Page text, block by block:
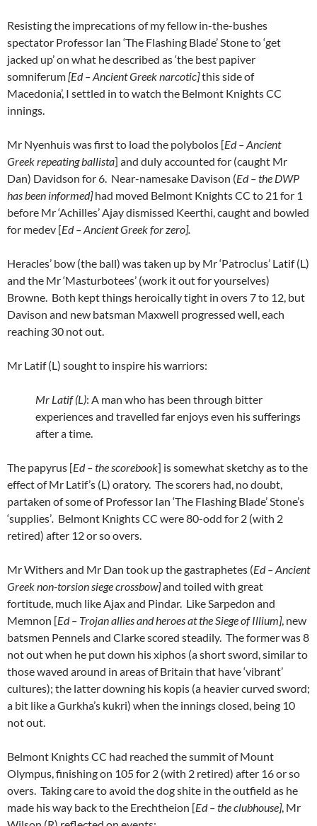
Resisting the imprecations of my fellow in-the-bushes
spectator Professor Ian ‘The Flashing Blade’ Stone to ‘get
jacked up’ on what he described as ‘the best papiver
somniferum[Ed – Ancient Greek narcotic]this side of
Macedonia’, I settled in to watch the Belmont Knights CC
innings.
Mr Nyenhuis was first to load the polybolos [Ed – Ancient
Greek repeating ballista] and duly accounted for (caught Mr
Dan) Davidson for 6. Near-namesake Davison (Ed – the DWP
has been informed]had moved Belmont Knights CC to 21 for 1
before Mr ‘Achilles’ Ajay dismissed Keerthi, caught and bowled
for medev [Ed – Ancient Greek for zero].
Heracles’ bow (the ball) was taken up by Mr ‘Patroclus’ Latif (L)
and the Mr ‘Masturbotees’ (work it out for yourselves)
Browne. Both kept things heroically tight in overs 7 to 12, but
Davison and new batsman Maxwell progressed well, each
reaching 30 not out.
Mr Latif (L) sought to inspire his warriors:
Mr Latif (L): A man who has been through bitter
experiences and travelled far enjoys even his sufferings
after a time.
The papyrus [Ed – the scorebook] is somewhat sketchy as to the
effect of Mr Latif’s (L) oratory. The scorers had, no doubt,
partaken of some of Professor Ian ‘The Flashing Blade’ Stone’s
‘supplies’. Belmont Knights CC were 80-odd for 2 (with 2
retired) after 12 or so overs.
Mr Withers and Mr Dan took up the gastraphetes (Ed – Ancient
Greek non-torsion siege crossbow]and toiled with great
fortitude, much like Ajax and Pindar. Like Sarpedon and
Memnon [Ed – Trojan allies and heroes at the Siege of Illium], new
batsmen Pennels and Clarke scored steadily. The former was 8
not out when he put down his xiphos (a short sword, similar to
those waved around in areas of Britain that have ‘vibrant’
cultures); the latter downing his kopis (a heavier curved sword;
a bit like a Gurkha’s kukri) when the innings closed, being 10
not out.
Belmont Knights CC had reached the summit of Mount
Olympus, finishing on 105 for 2 (with 2 retired) after 16 or so
overs. Taking care to avoid the dog shite in the outfield as he
made his way back to the Erechtheion [Ed – the clubhouse], Mr